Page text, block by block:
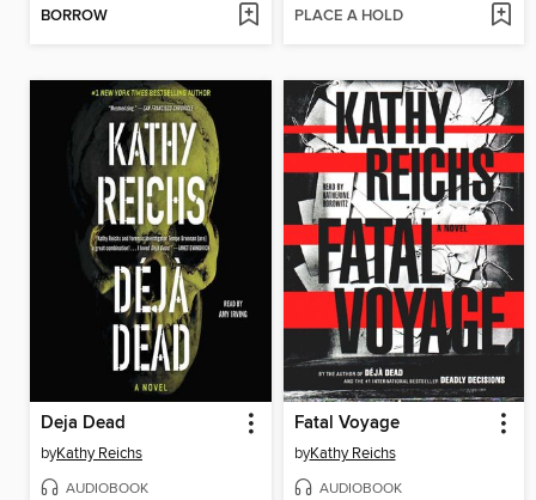
BORROW PLACE A HOLD
Deja Dead
byKathy Reichs
AUDIOBOOK
Fatal Voyage
byKathy Reichs
AUDIOBOOK